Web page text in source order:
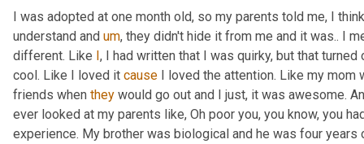
I was adopted at one month old, so my parents told me, I
understand and um, they didn't hide it from me and it was.. I
different. Like I, I had written that I was quirky, but that
cool. Like I loved it cause I loved the attention. Like my mom
friends when they would go out and I just, it was awesome.
ever looked at my parents like, Oh poor you, you know, you
experience. My brother was biological and he was four years